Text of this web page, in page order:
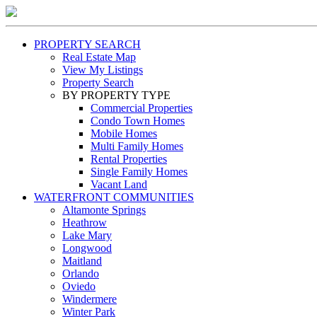
PROPERTY SEARCH
Real Estate Map
View My Listings
Property Search
BY PROPERTY TYPE
Commercial Properties
Condo Town Homes
Mobile Homes
Multi Family Homes
Rental Properties
Single Family Homes
Vacant Land
WATERFRONT COMMUNITIES
Altamonte Springs
Heathrow
Lake Mary
Longwood
Maitland
Orlando
Oviedo
Windermere
Winter Park